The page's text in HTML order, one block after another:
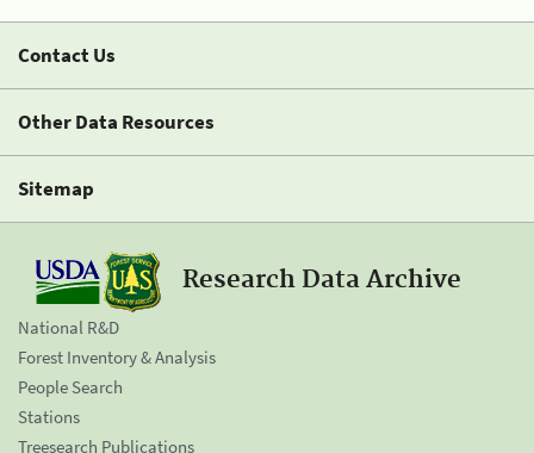
Contact Us
Other Data Resources
Sitemap
Research Data Archive
National R&D
Forest Inventory & Analysis
People Search
Stations
Treesearch Publications